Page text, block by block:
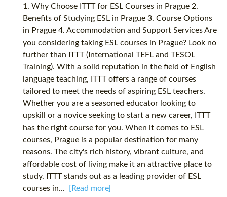
1. Why Choose ITTT for ESL Courses in Prague 2.
Benefits of Studying ESL in Prague 3. Course Options
in Prague 4. Accommodation and Support Services Are
you considering taking ESL courses in Prague? Look no
further than ITTT (International TEFL and TESOL
Training). With a solid reputation in the field of English
language teaching, ITTT offers a range of courses
tailored to meet the needs of aspiring ESL teachers.
Whether you are a seasoned educator looking to
upskill or a novice seeking to start a new career, ITTT
has the right course for you. When it comes to ESL
courses, Prague is a popular destination for many
reasons. The city's rich history, vibrant culture, and
affordable cost of living make it an attractive place to
study. ITTT stands out as a leading provider of ESL
courses in...
[Read more]